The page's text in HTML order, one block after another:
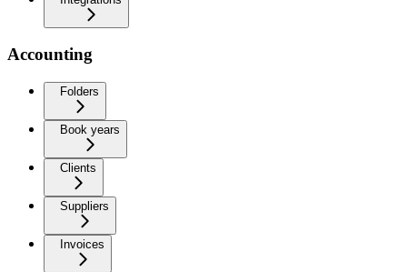
Accounting
Folders
Book years
Clients
Suppliers
Invoices